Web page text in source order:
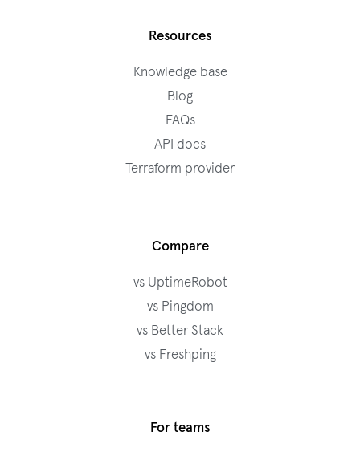
Resources
Knowledge base
Blog
FAQs
API docs
Terraform provider
Compare
vs UptimeRobot
vs Pingdom
vs Better Stack
vs Freshping
For teams